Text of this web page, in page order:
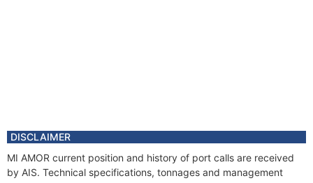
DISCLAIMER
MI AMOR current position and history of port calls are received
by AIS. Technical specifications, tonnages and management